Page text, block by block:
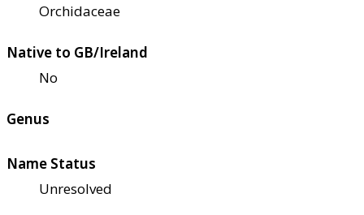
Orchidaceae
Native to GB/Ireland
No
Genus
Name Status
Unresolved